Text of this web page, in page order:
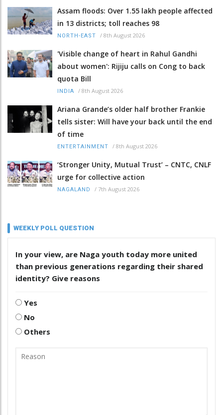
Assam floods: Over 1.55 lakh people affected
in 13 districts; toll reaches 98
NORTH-EAST / 8th August 2026
'Visible change of heart in Rahul Gandhi
about women': Rijiju calls on Cong to back
quota Bill
INDIA / 8th August 2026
Ariana Grande’s older half brother Frankie
tells sister: Will have your back until the end
of time
ENTERTAINMENT / 8th August 2026
‘Stronger Unity, Mutual Trust’ – CNTC, CNLF
urge for collective action
NAGALAND / 7th August 2026
WEEKLY POLL QUESTION
In your view, are Naga youth today more united
than previous generations regarding their shared
identity? Give reasons
Yes
No
Others